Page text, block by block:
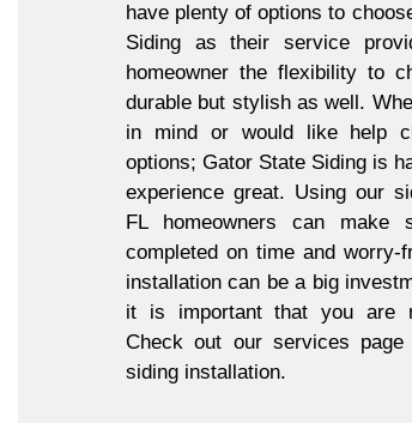
have plenty of options to
Siding as their service
homeowner the flexibility to
durable but stylish as well.
in mind or would like help
options; Gator State Siding is
experience great. Using our
FL homeowners can make
completed on time and
installation can be a big
it is important that you are
Check out our services
siding installation.